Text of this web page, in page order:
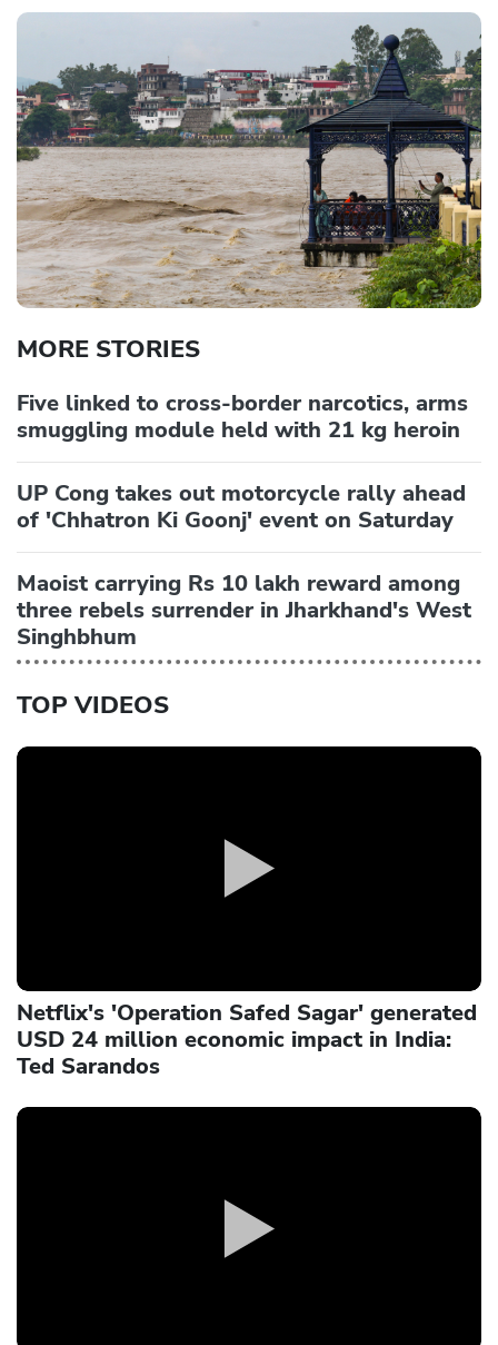
MORE STORIES
Five linked to cross-border narcotics, arms
smuggling module held with 21 kg heroin
UP Cong takes out motorcycle rally ahead
of 'Chhatron Ki Goonj' event on Saturday
Maoist carrying Rs 10 lakh reward among
three rebels surrender in Jharkhand's West
Singhbhum
TOP VIDEOS
Netflix's 'Operation Safed Sagar' generated
USD 24 million economic impact in India:
Ted Sarandos